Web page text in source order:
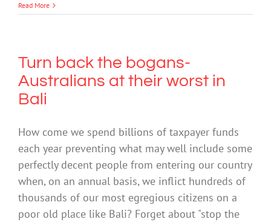
Read More
Turn back the bogans-
Australians at their worst in
Bali
How come we spend billions of taxpayer funds
each year preventing what may well include some
perfectly decent people from entering our country
when, on an annual basis, we inflict hundreds of
thousands of our most egregious citizens on a
poor old place like Bali? Forget about "stop the